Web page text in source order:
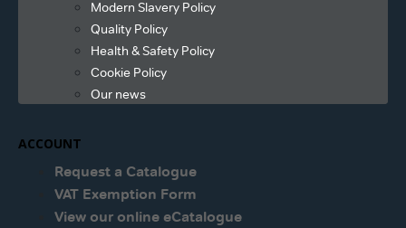
Modern Slavery Policy
Quality Policy
Health & Safety Policy
Cookie Policy
Our news
ACCOUNT
Request a Catalogue
VAT Exemption Form
View our online eCatalogue